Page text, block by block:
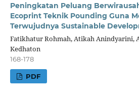
Peningkatan Peluang
Ecoprint Teknik Pounding Guna
Terwujudnya Sustainable
Fatikhatur Rohmah, Atikah Anindyarini,
Kedhaton
168-178
PDF